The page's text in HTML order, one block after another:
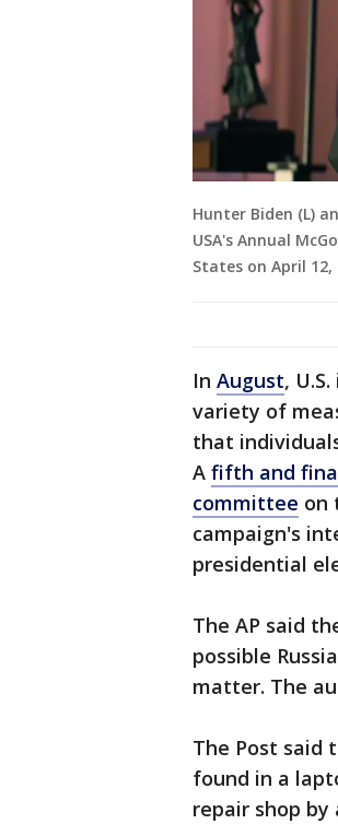
Hunter Biden (L)
USA's Annual
States on April
In August,
variety of
that
A fifth and
committee on
campaign's
presidential
The AP said
possible
matter. The
The Post said
found in a
repair shop